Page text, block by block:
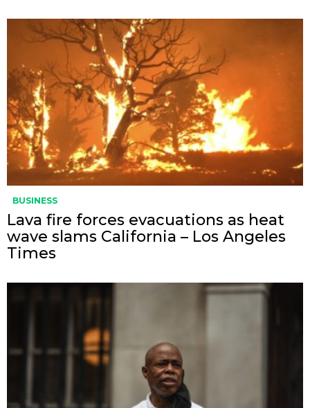
BUSINESS
Lava fire forces evacuations as heat
wave slams California – Los Angeles
Times